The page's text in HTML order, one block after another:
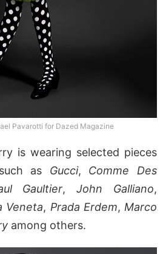
Pavarotti for Dazed Magazine
is wearing selected pieces
as Gucci, Comme Des
Gaultier,John Galliano,
Veneta, Prada Erdem, Marco
among others.